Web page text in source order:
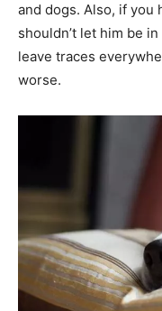
and dogs. Also, if you
shouldn’t let him be
leave traces
worse.